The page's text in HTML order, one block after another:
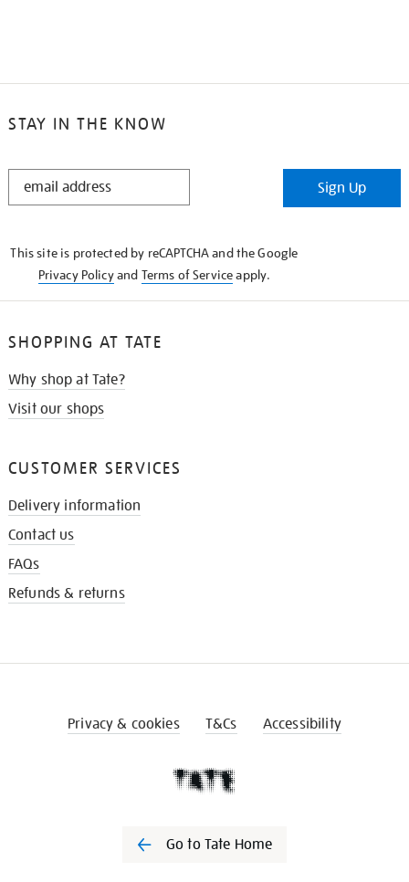
STAY IN THE KNOW
STAY
Sign Up
This site is protected by reCAPTCHA and the Google
Privacy Policyand Terms of Serviceapply.
SHOPPING AT TATE
Why shop at Tate?
Visit our shops
CUSTOMER SERVICES
Delivery information
Contact us
FAQs
Refunds & returns
Privacy & cookies T&Cs Accessibility
Go to Tate Home